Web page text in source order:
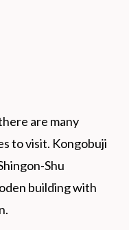
are many
to visit. Kongobuji
Shu
building with